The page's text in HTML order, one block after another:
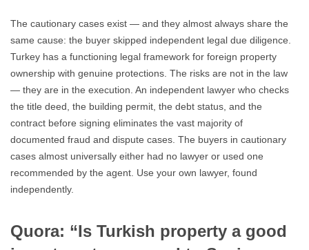
The cautionary cases exist — and they almost always share the
same cause: the buyer skipped independent legal due diligence.
Turkey has a functioning legal framework for foreign property
ownership with genuine protections. The risks are not in the law
— they are in the execution. An independent lawyer who checks
the title deed, the building permit, the debt status, and the
contract before signing eliminates the vast majority of
documented fraud and dispute cases. The buyers in cautionary
cases almost universally either had no lawyer or used one
recommended by the agent. Use your own lawyer, found
independently.
Quora: “Is Turkish property a good